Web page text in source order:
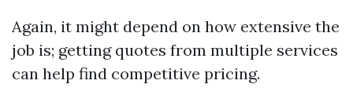
Again, it might depend on how extensive the
job is; getting quotes from multiple services
can help find competitive pricing.